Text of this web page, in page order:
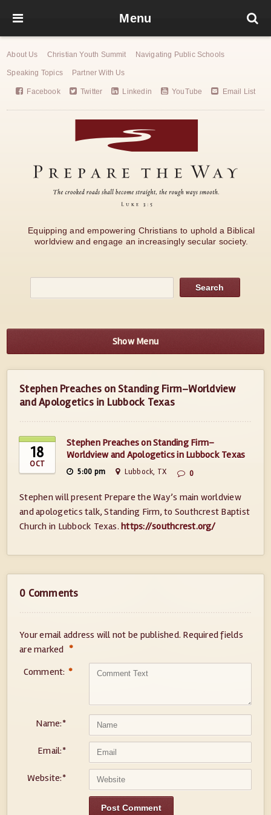
Menu
About Us Christian Youth Summit Navigating Public Schools
Speaking Topics Partner With Us
Facebook Twitter Linkedin YouTube Email List
Equipping and empowering Christians to uphold a Biblical
worldview and engage an increasingly secular society.
Show Menu
Stephen Preaches on Standing Firm–Worldview
and Apologetics in Lubbock Texas
18
OCT
Stephen Preaches on Standing Firm–
Worldview and Apologetics in Lubbock Texas
5:00 pm Lubbock, TX 0
Stephen will present Prepare the Way’s main worldview
and apologetics talk, Standing Firm, to Southcrest Baptist
Church in Lubbock Texas.https://southcrest.org/
0 Comments
Your email address will not be published. Required fields
are marked *
Comment: *
Name:*
Email:*
Website:*